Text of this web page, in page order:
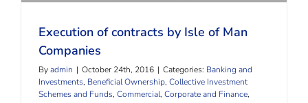
Execution of contracts by Isle of Man
Companies
Byadmin | October 24th, 2016 | Categories: Banking and
Investments, Beneficial Ownership, Collective Investment
Schemes and Funds, Commercial, Corporate and Finance,